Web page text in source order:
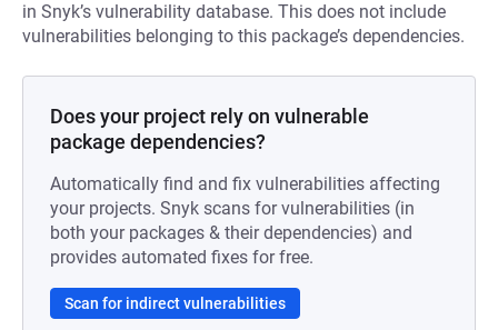
in Snyk’s vulnerability database. This does not include
vulnerabilities belonging to this package’s dependencies.
Does your project rely on vulnerable
package dependencies?
Automatically find and fix vulnerabilities affecting
your projects. Snyk scans for vulnerabilities (in
both your packages & their dependencies) and
provides automated fixes for free.
Scan for indirect vulnerabilities